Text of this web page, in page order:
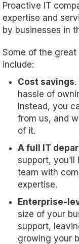
Proactive IT
expertise and
by businesses in
Some of the
include:
Cost savings
hassle of
Instead, you
from us, and
of it.
A full IT
support,
team with
expertise.
Enterprise-
size of your
support,
growing your